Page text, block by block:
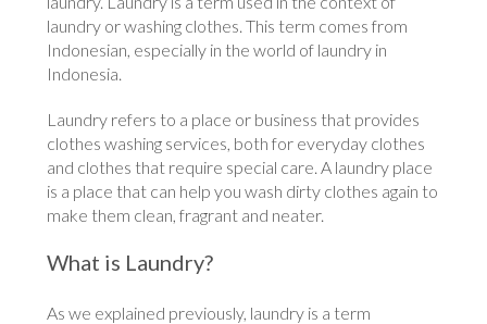
laundry or washing clothes. This term comes from
Indonesian, especially in the world of laundry in
Indonesia.
Laundry refers to a place or business that provides
clothes washing services, both for everyday clothes
and clothes that require special care. A laundry place
is a place that can help you wash dirty clothes again to
make them clean, fragrant and neater.
What is Laundry?
As we explained previously, laundry is a term